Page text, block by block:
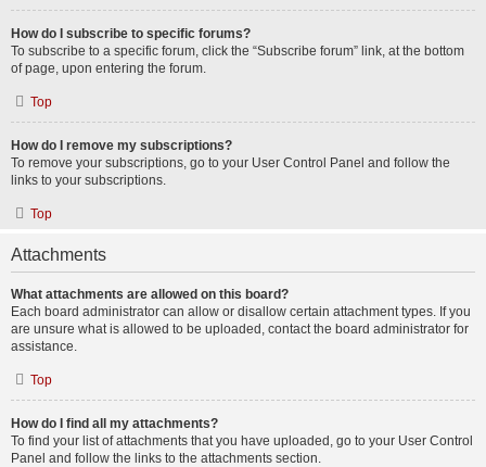
How do I subscribe to specific forums?
To subscribe to a specific forum, click the “Subscribe forum” link, at the bottom
of page, upon entering the forum.
Top
How do I remove my subscriptions?
To remove your subscriptions, go to your User Control Panel and follow the
links to your subscriptions.
Top
Attachments
What attachments are allowed on this board?
Each board administrator can allow or disallow certain attachment types. If you
are unsure what is allowed to be uploaded, contact the board administrator for
assistance.
Top
How do I find all my attachments?
To find your list of attachments that you have uploaded, go to your User Control
Panel and follow the links to the attachments section.